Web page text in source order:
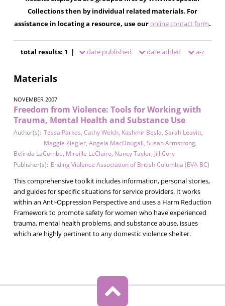
Collections then by individual related materials. For
assistance in locating a resource, use ouronline contact form.
total results: 1 | date published date added a-z
Materials
NOVEMBER 2007
Freedom from Violence: Tools for Working with
Trauma, Mental Health and Substance Use
Author(s): Tessa Parkes, Cathy Welch, Kashmir Besla, Sarah Leavitt,
Maggie Ziegler, Angela MacDougall, Susan Armstrong,
Belinda LaCombe, Mireille LeClaire, Nancy Taylor, Jill Cory
Publisher(s): Ending Violence Association of British Columbia (EVA BC)
This comprehensive toolkit includes information, personal stories,
and guides for specific situations for service providers. It works
within an Anti-Oppression Perspective and uses a Harm Reduction
Framework to promote safety for women who have experienced
trauma, mental health problems, and substance abuse, issues
which are highly pertinent to any domestic violence shelter.